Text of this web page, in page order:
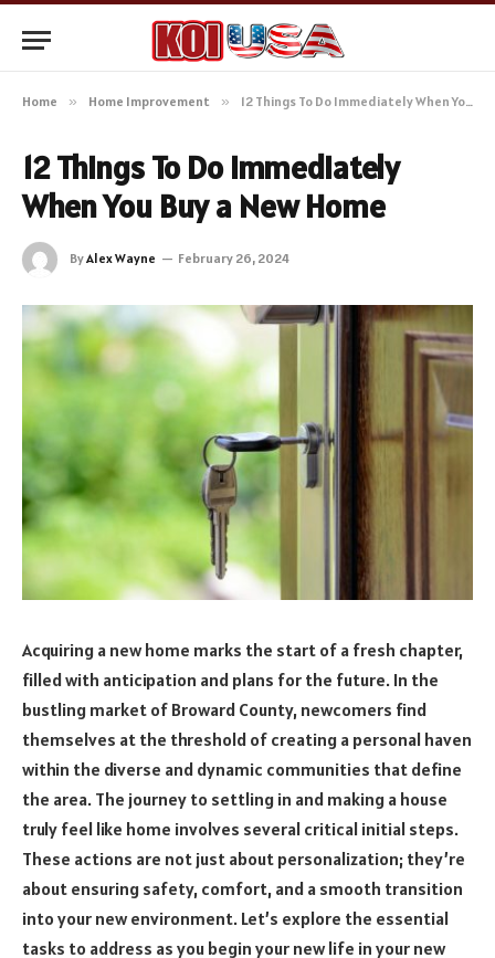
Home » Home Improvement » 12 Things To Do Immediately When You Buy a New Home
12 Things To Do Immediately
When You Buy a New Home
ByAlex Wayne February 26, 2024
Acquiring a new home marks the start of a fresh chapter,
filled with anticipation and plans for the future. In the
bustling market of Broward County, newcomers find
themselves at the threshold of creating a personal haven
within the diverse and dynamic communities that define
the area. The journey to settling in and making a house
truly feel like home involves several critical initial steps.
These actions are not just about personalization; they’re
about ensuring safety, comfort, and a smooth transition
into your new environment. Let’s explore the essential
tasks to address as you begin your new life in your new